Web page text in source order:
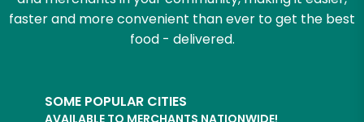
faster and more convenient than ever to get the best
food - delivered.
SOME POPULAR CITIES